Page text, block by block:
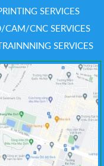
SERVICES
CAM/CNC SERVICES
SERVICES